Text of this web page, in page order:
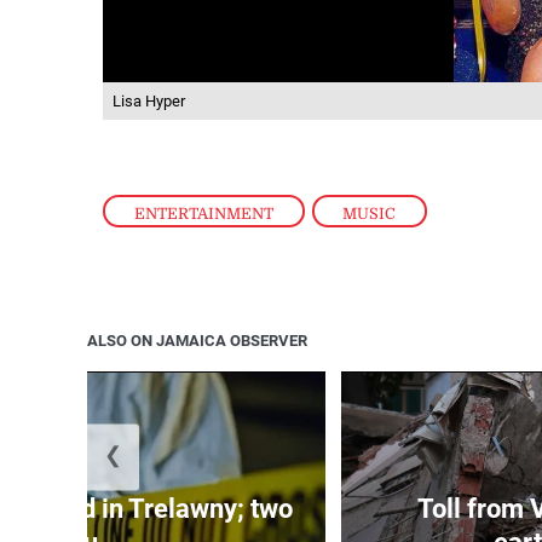
ENTERTAINMENT , MUSIC
Lisa Hyper
ALSO ON JAMAICA OBSERVER
found in Trelawny; two
Toll from
❮